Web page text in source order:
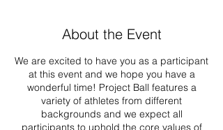
About the Event
We are excited to have you as a participant
at this event and we hope you have a
wonderful time! Project Ball features a
variety of athletes from different
backgrounds and we expect all
participants to uphold the core values of